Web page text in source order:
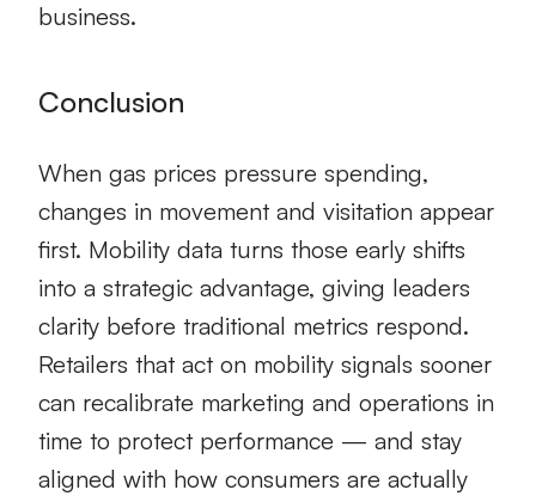
business.
Conclusion
When gas prices pressure spending,
changes in movement and visitation appear
first. Mobility data turns those early shifts
into a strategic advantage, giving leaders
clarity before traditional metrics respond.
Retailers that act on mobility signals sooner
can recalibrate marketing and operations in
time to protect performance — and stay
aligned with how consumers are actually